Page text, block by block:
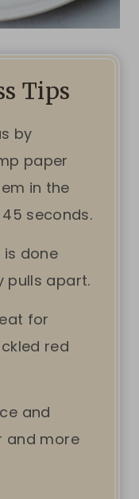
Tips
by
paper
in the
seconds.
is done
pulls apart.
for
red
and
and more